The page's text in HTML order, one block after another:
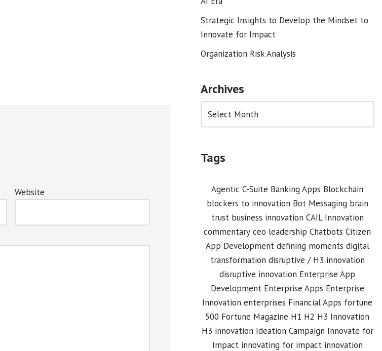
Website
Strategic Insights to Develop the Mindset to
Innovate for Impact
Organization Risk Analysis
Archives
Tags
Agentic C-Suite Banking Apps Blockchain
blockers to innovation Bot Messaging brain
trust business innovation CAIL Innovation
commentary ceo leadership Chatbots Citizen
App Development defining moments digital
transformation disruptive / H3 innovation
disruptive innovation Enterprise App
Development Enterprise Apps Enterprise
Innovation enterprises Financial Apps fortune
500 Fortune Magazine H1 H2 H3 Innovation
H3 innovation Ideation Campaign Innovate for
Impact innovating for impact innovation